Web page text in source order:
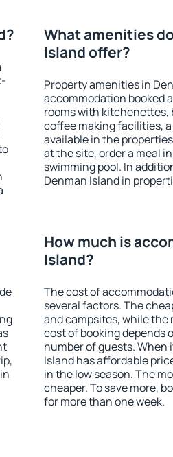
What amenities
Island offer?
Property amenities in
accommodation booked
rooms with kitchenettes,
coffee making facilities,
available in the
at the site, order a meal
swimming pool. In
Denman Island in
How much is
Island?
The cost of
several factors. The
and campsites, while the
cost of booking depends
number of guests. When
Island has affordable
in the low season. The
cheaper. To save more,
for more than one week.